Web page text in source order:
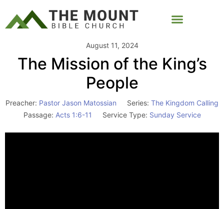
August 11, 2024
The Mission of the King’s
People
Preacher: Pastor Jason Matossian Series: The Kingdom Calling
Passage: Acts 1:6-11 Service Type: Sunday Service